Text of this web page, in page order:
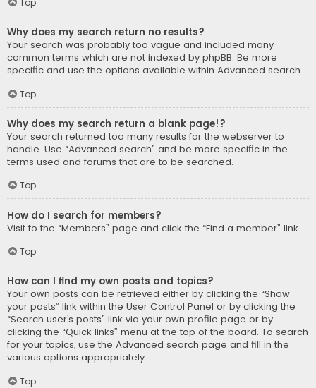
Why does my search return no results?
Your search was probably too vague and included many
common terms which are not indexed by phpBB. Be more
specific and use the options available within Advanced search.
Top
Why does my search return a blank page!?
Your search returned too many results for the webserver to
handle. Use “Advanced search” and be more specific in the
terms used and forums that are to be searched.
Top
How do I search for members?
Visit to the “Members” page and click the “Find a member” link.
Top
How can I find my own posts and topics?
Your own posts can be retrieved either by clicking the “Show
your posts” link within the User Control Panel or by clicking the
“Search user’s posts” link via your own profile page or by
clicking the “Quick links” menu at the top of the board. To search
for your topics, use the Advanced search page and fill in the
various options appropriately.
Top